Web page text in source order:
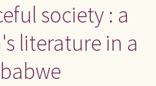
society : a
literature in a